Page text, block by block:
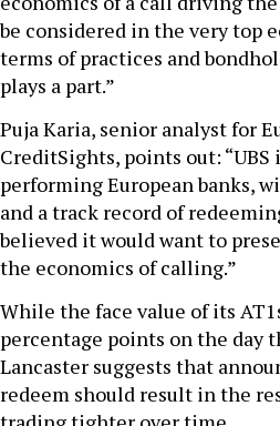
be considered in the very top
terms of practices and
plays a part.”
Puja Karia, senior analyst for
CreditSights, points out: “UBS
performing European banks,
and a track record of
believed it would want to
the economics of calling.”
While the face value of its
percentage points on the day
Lancaster suggests that
redeem should result in the